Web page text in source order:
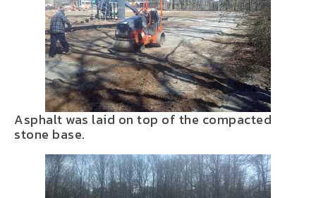
Asphalt was laid on top of the compacted
stone base.